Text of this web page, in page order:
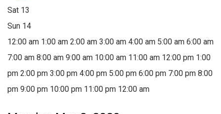
Sat 13
Sun 14
12:00 am 1:00 am 2:00 am 3:00 am 4:00 am 5:00 am 6:00 am
7:00 am 8:00 am 9:00 am 10:00 am 11:00 am 12:00 pm 1:00
pm 2:00 pm 3:00 pm 4:00 pm 5:00 pm 6:00 pm 7:00 pm 8:00
pm 9:00 pm 10:00 pm 11:00 pm 12:00 am